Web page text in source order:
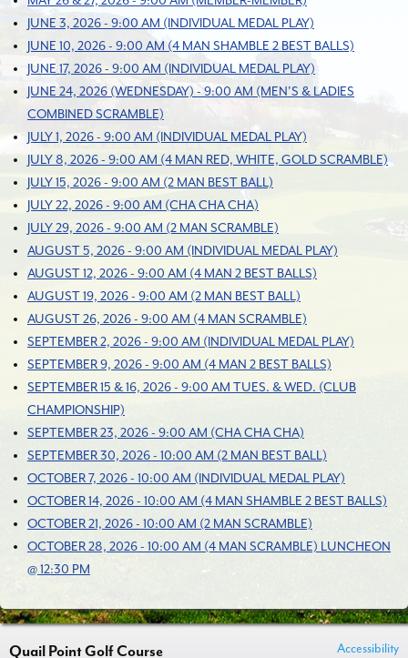
JUNE 3, 2026 - 9:00 AM (INDIVIDUAL MEDAL PLAY)
JUNE 10, 2026 - 9:00 AM (4 MAN SHAMBLE 2 BEST BALLS)
JUNE 17, 2026 - 9:00 AM (INDIVIDUAL MEDAL PLAY)
JUNE 24, 2026 (WEDNESDAY) - 9:00 AM (MEN'S & LADIES
COMBINED SCRAMBLE)
JULY 1, 2026 - 9:00 AM (INDIVIDUAL MEDAL PLAY)
JULY 8, 2026 - 9:00 AM (4 MAN RED, WHITE, GOLD SCRAMBLE)
JULY 15, 2026 - 9:00 AM (2 MAN BEST BALL)
JULY 22, 2026 - 9:00 AM (CHA CHA CHA)
JULY 29, 2026 - 9:00 AM (2 MAN SCRAMBLE)
AUGUST 5, 2026 - 9:00 AM (INDIVIDUAL MEDAL PLAY)
AUGUST 12, 2026 - 9:00 AM (4 MAN 2 BEST BALLS)
AUGUST 19, 2026 - 9:00 AM (2 MAN BEST BALL)
AUGUST 26, 2026 - 9:00 AM (4 MAN SCRAMBLE)
SEPTEMBER 2, 2026 - 9:00 AM (INDIVIDUAL MEDAL PLAY)
SEPTEMBER 9, 2026 - 9:00 AM (4 MAN 2 BEST BALLS)
SEPTEMBER 15 & 16, 2026 - 9:00 AM TUES. & WED. (CLUB
CHAMPIONSHIP)
SEPTEMBER 23, 2026 - 9:00 AM (CHA CHA CHA)
SEPTEMBER 30, 2026 - 10:00 AM (2 MAN BEST BALL)
OCTOBER 7, 2026 - 10:00 AM (INDIVIDUAL MEDAL PLAY)
OCTOBER 14, 2026 - 10:00 AM (4 MAN SHAMBLE 2 BEST BALLS)
OCTOBER 21, 2026 - 10:00 AM (2 MAN SCRAMBLE)
OCTOBER 28, 2026 - 10:00 AM (4 MAN SCRAMBLE) LUNCHEON
@ 12:30 PM
Quail Point Golf Course Accessibility